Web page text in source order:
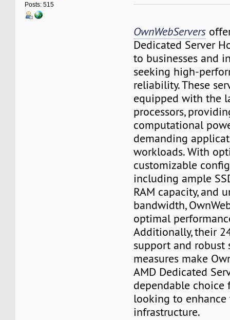
Posts: 515
OwnWebServers
Dedicated Server
to businesses and
seeking high-
reliability. These
equipped with the
processors,
computational
demanding
workloads. With
customizable
including ample
RAM capacity, and
bandwidth,
optimal
Additionally, their
support and robust
measures make
AMD Dedicated
dependable choice
looking to enhance
infrastructure.